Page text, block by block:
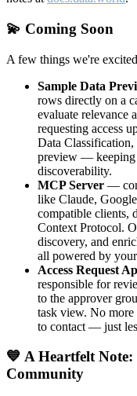
💫 Coming Soon
A few things we're
Sample Data
rows directly on a
evaluate relevance
requesting access
Data Classification,
preview — keeping
discoverability.
MCP Server —
like Claude,
compatible clients,
Context Protocol.
discovery, and
all powered by
Access Request
responsible for
to the approver
task view. No more
to contact — just
💙 A Heartfelt
Community